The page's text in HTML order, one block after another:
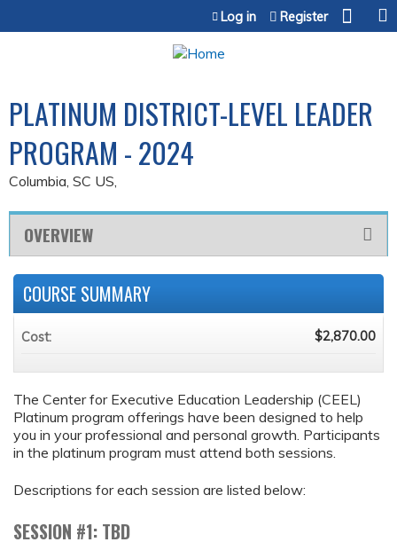
Jump to content
Log in Register
PLATINUM DISTRICT-LEVEL LEADER
PROGRAM - 2024
Columbia, SC US
OVERVIEW
The Center for Executive Education Leadership (CEEL)
Platinum program offerings have been designed to help
you in your professional and personal growth. Participants
in the platinum program must attend both sessions.
Descriptions for each session are listed below:
SESSION #1: TBD
COURSE SUMMARY
Cost: $2,870.00